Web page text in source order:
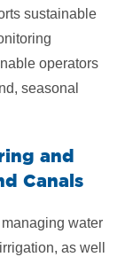
sustainable
operators
seasonal
and
Canals
water
as well